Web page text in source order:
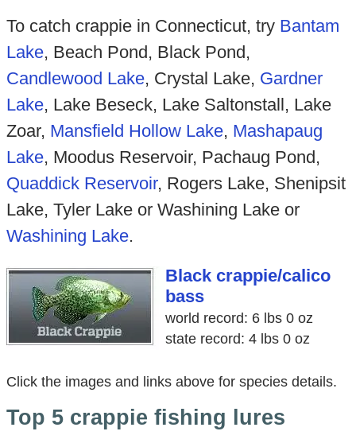
To catch crappie in Connecticut, try Bantam
Lake, Beach Pond, Black Pond,
Candlewood Lake, Crystal Lake, Gardner
Lake, Lake Beseck, Lake Saltonstall, Lake
Zoar, Mansfield Hollow Lake, Mashapaug
Lake, Moodus Reservoir, Pachaug Pond,
Quaddick Reservoir, Rogers Lake, Shenipsit
Lake, Tyler Lake or Washining Lake or
Washining Lake.
Black crappie/calico
bass
world record: 6 lbs 0 oz
state record: 4 lbs 0 oz
Click the images and links above for species details.
Top 5 crappie fishing lures